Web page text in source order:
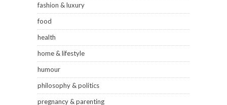
fashion & luxury
food
health
home & lifestyle
humour
philosophy & politics
pregnancy & parenting